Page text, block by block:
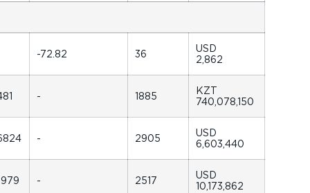
-72.82 36
USD
2,862
- 1885
KZT
740,078,150
- 2905
USD
6,603,440
- 2517
USD
10,173,862